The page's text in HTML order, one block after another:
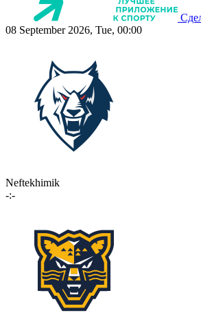
08 September 2026, Tue, 00:00
Neftekhimik
-:-